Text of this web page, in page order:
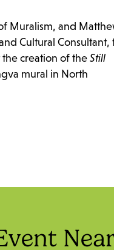
Muralism, and
Cultural Consultant,
creation of the Still
mural in North